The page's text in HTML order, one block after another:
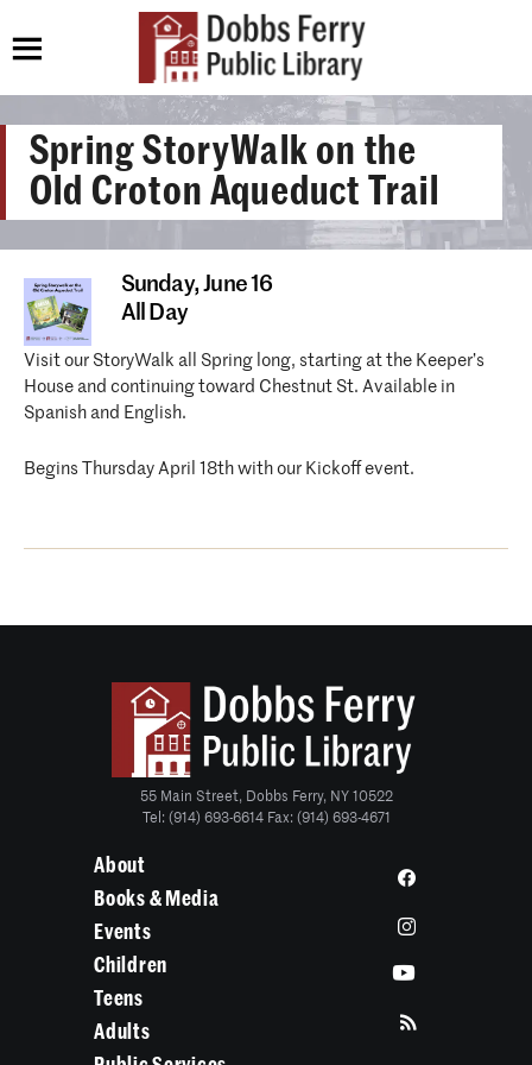
Spring StoryWalk on the
Old Croton Aqueduct Trail
Sunday,June 16
All Day
Visit our StoryWalk all Spring long, starting at the Keeper’s
House and continuing toward Chestnut St. Available in
Spanish and English.
Begins Thursday April 18th with our Kickoff event.
55 Main Street, Dobbs Ferry, NY 10522
Tel: (914) 693-6614 Fax: (914) 693-4671
About
Books & Media
Events
Children
Teens
Adults